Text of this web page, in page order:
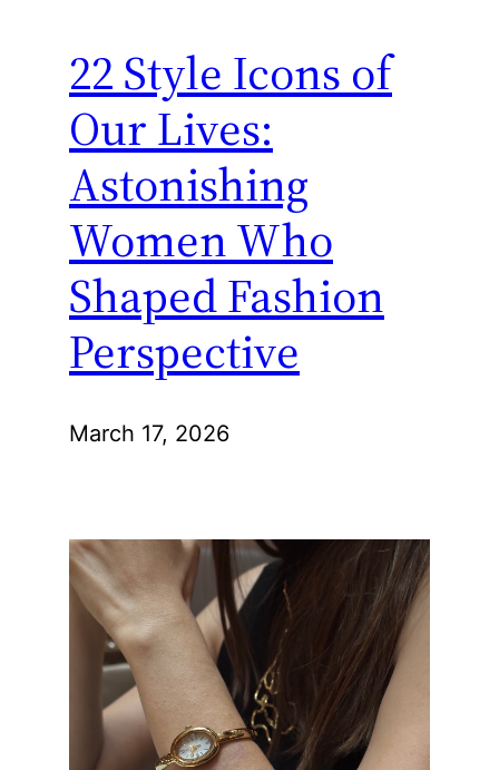
22 Style Icons of
Our Lives:
Astonishing
Women Who
Shaped Fashion
Perspective
March 17, 2026